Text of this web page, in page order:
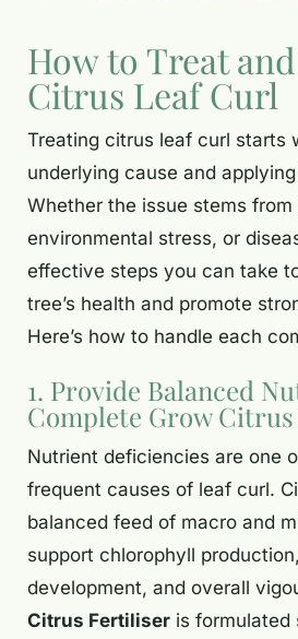
How to Treat
Citrus Leaf Curl
Treating citrus leaf curl starts
underlying cause and
Whether the issue stems
environmental stress, or
effective steps you can take
tree’s health and promote
Here’s how to handle each
1. Provide Balanced
Complete Grow
Nutrient deficiencies are one
frequent causes of leaf curl.
balanced feed of macro and
support chlorophyll
development, and overall
Citrus Fertiliser is